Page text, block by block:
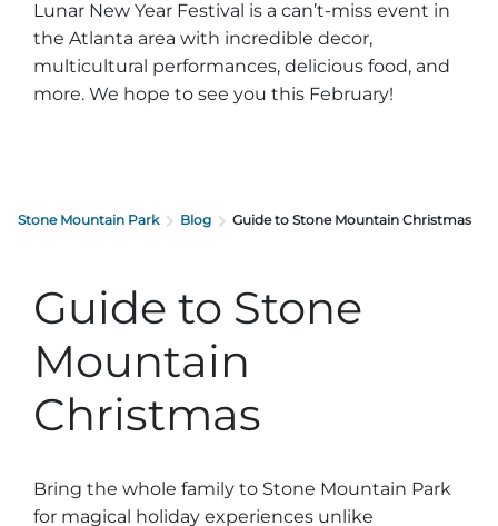
Lunar New Year Festival is a can’t-miss event in
the Atlanta area with incredible decor,
multicultural performances, delicious food, and
more. We hope to see you this February!
Stone Mountain Park Blog Guide to Stone Mountain Christmas
Guide to Stone
Mountain
Christmas
Bring the whole family to Stone Mountain Park
for magical holiday experiences unlike